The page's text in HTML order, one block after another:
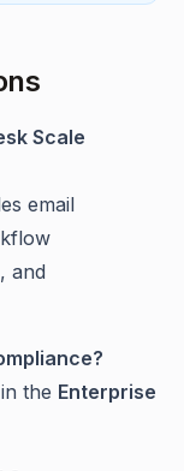
Scale
email
and
the Enterprise